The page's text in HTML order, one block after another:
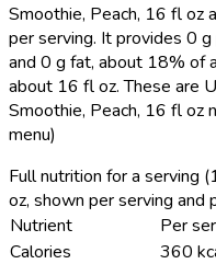
Smoothie, Peach, 16 fl oz
per serving. It provides 0
and 0 g fat, about 18% of
about 16 fl oz. These are
Smoothie, Peach, 16 fl oz
menu)
Full nutrition for a serving
oz, shown per serving and
Nutrient
Per
Calories
360